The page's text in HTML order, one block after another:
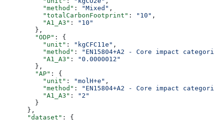
          "method"
: "Mixed" ,
          "totalCarbonFootprint"
: "10" ,
          "A1_A3"
:
"10"
        },
        "ODP"
: {
          "unit"
: "kgCFC11e" ,
          "method"
:
"EN15804+A2 - Core impact
          "A1_A3"
:
"0.0000012"
        },
        "AP"
: {
          "unit"
: "molH+e" ,
          "method"
:
"EN15804+A2 - Core impact
          "A1_A3"
:
"2"
        }
      },
      "dataset"
: {